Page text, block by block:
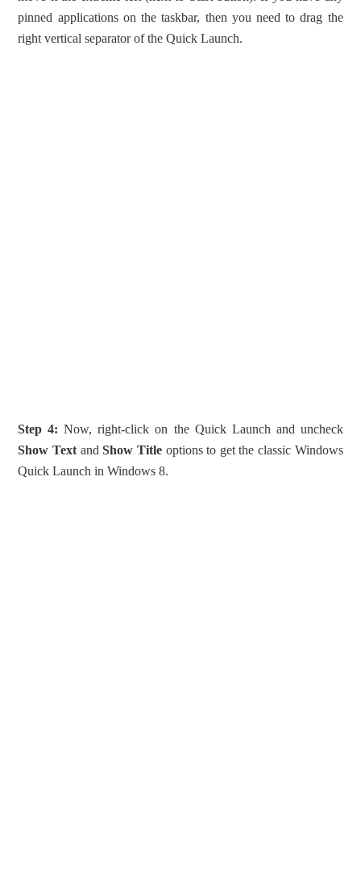
pinned applications on the taskbar, then you need to drag the
right vertical separator of the Quick Launch.
Step 4: Now, right-click on the Quick Launch and uncheck
Show TextandShow Titleoptions to get the classic Windows
Quick Launch in Windows 8.